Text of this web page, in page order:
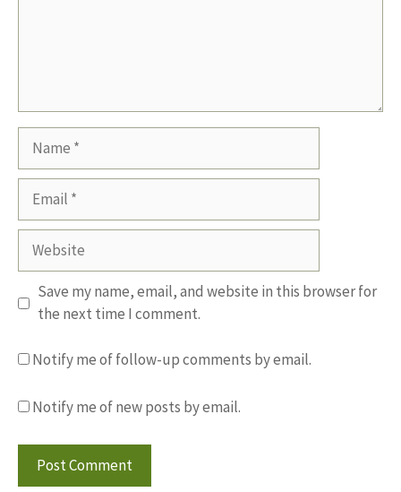
Name
Email
Website
Save my name, email, and website in this browser for
the next time I comment.
Notify me of follow-up comments by email.
Notify me of new posts by email.